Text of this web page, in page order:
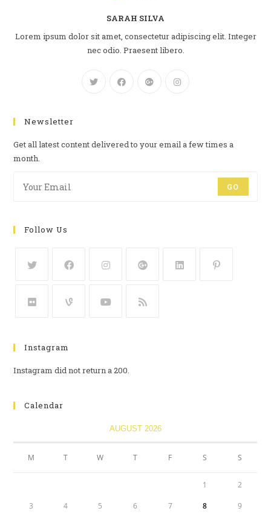
SARAH SILVA
Lorem ipsum dolor sit amet, consectetur adipiscing elit. Integer
nec odio. Praesent libero.
Newsletter
Get all latest content delivered to your email a few times a
month.
GO
Follow Us
Instagram
Instagram did not return a 200.
Calendar
AUGUST 2026
M T W T F S S
1 2
3 4 5 6 7 8 9